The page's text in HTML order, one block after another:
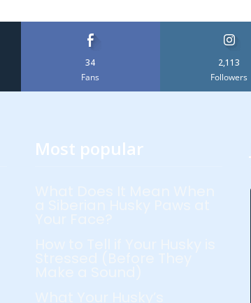
34
Fans
2,113
Followers
Most popular